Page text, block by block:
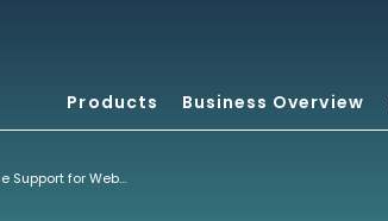
Products Business Overview
ACCESS to Showcase Support for Web 2.0 at Mobile Internet World